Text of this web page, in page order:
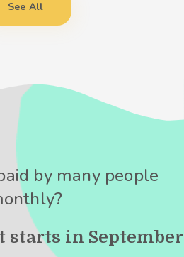
See All
by many people
starts in September